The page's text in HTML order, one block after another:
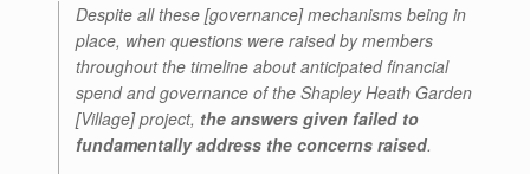
Despite all these [governance] mechanisms being in
place, when questions were raised by members
throughout the timeline about anticipated financial
spend and governance of the Shapley Heath Garden
[Village] project, the answers given failed to
fundamentally address the concerns raised.